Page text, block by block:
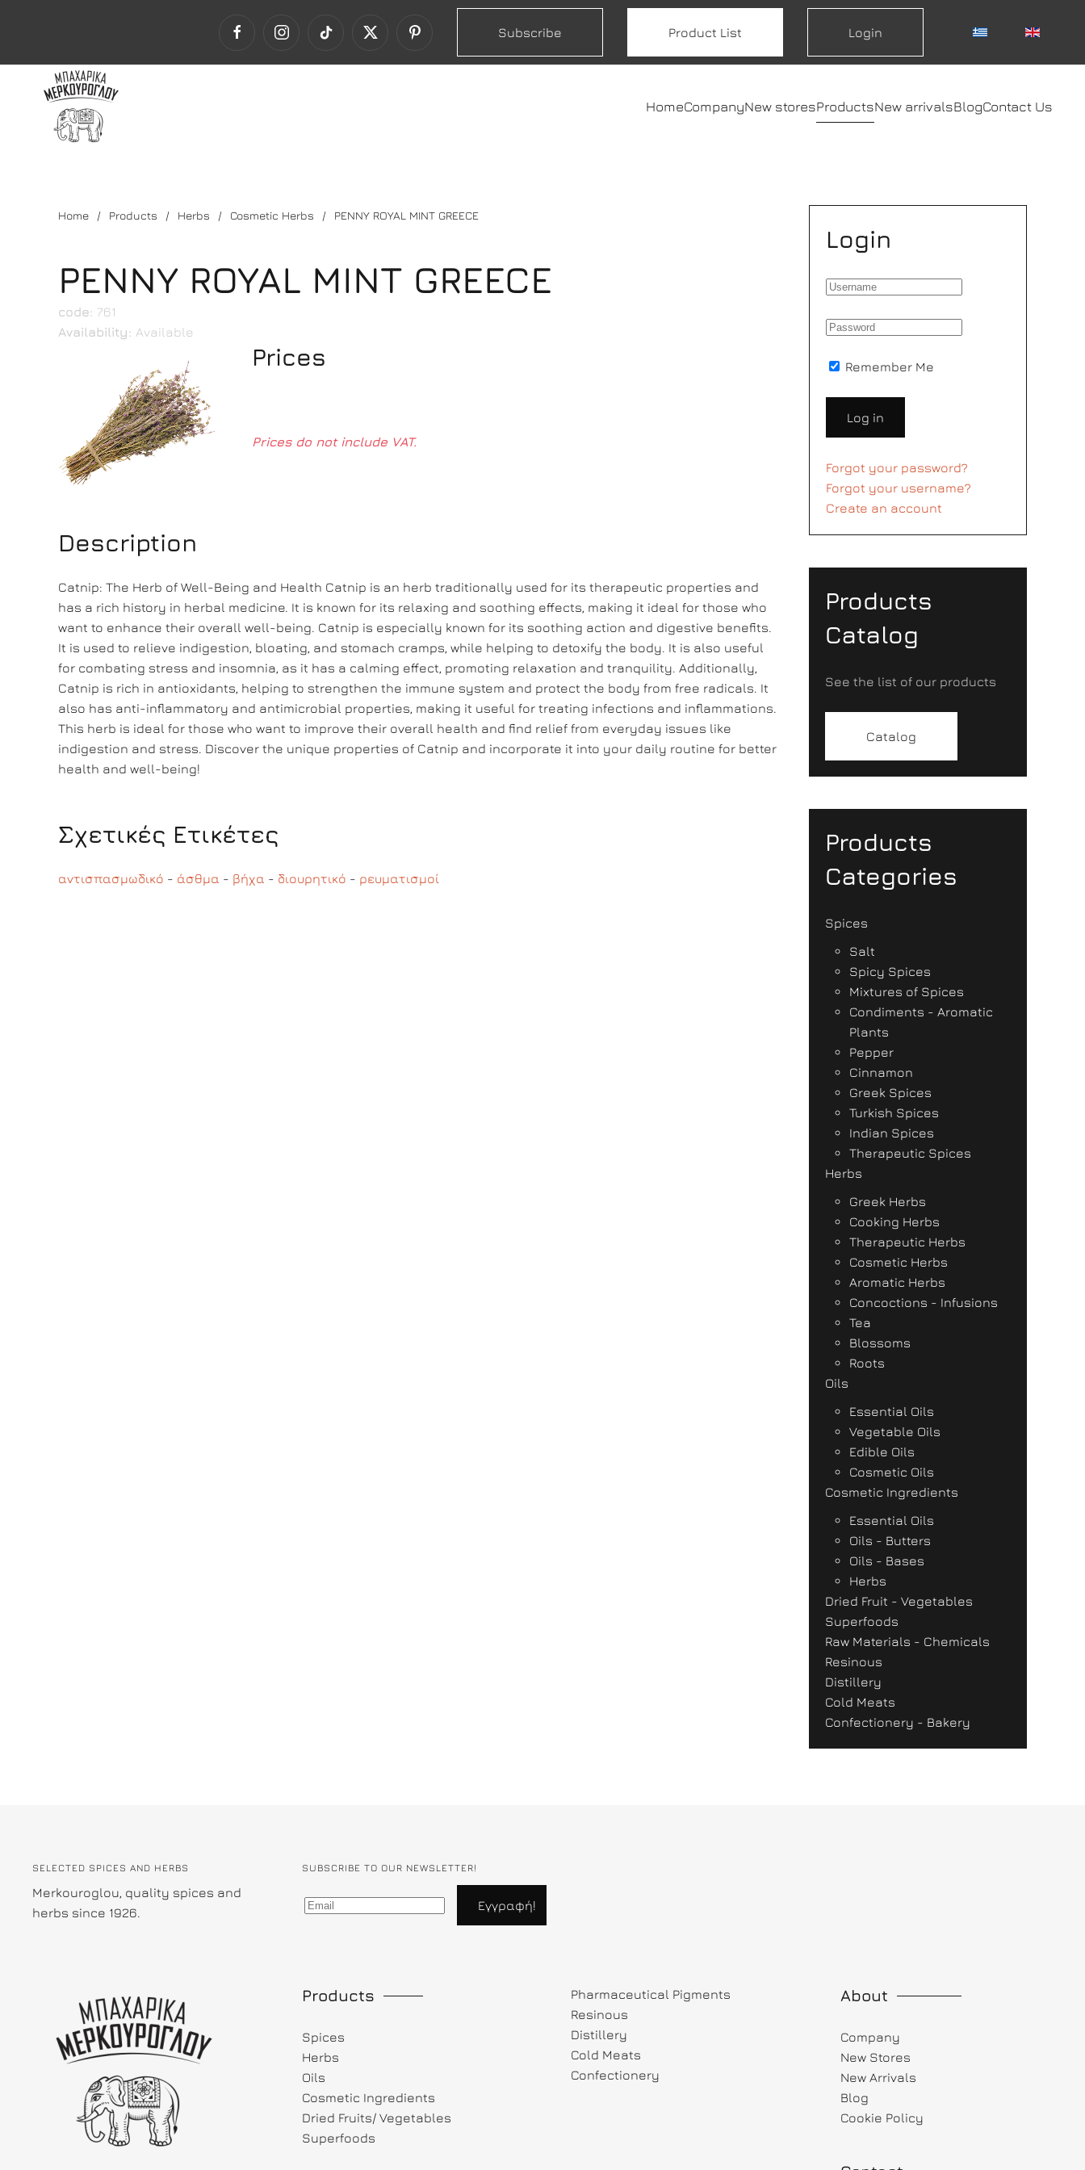
Subscribe Product List Login
HomeCompanyNew storesProductsNew arrivalsBlogContact Us
Home Products Herbs Cosmetic Herbs PENNY ROYAL MINT GREECE
PENNY ROYAL MINT GREECE
code: 761
Availability: Available
Prices
Prices do not include VAT.
Description
Catnip: The Herb of Well-Being and Health Catnip is an herb traditionally used for its therapeutic properties and
has a rich history in herbal medicine. It is known for its relaxing and soothing effects, making it ideal for those who
want to enhance their overall well-being. Catnip is especially known for its soothing action and digestive benefits.
It is used to relieve indigestion, bloating, and stomach cramps, while helping to detoxify the body. It is also useful
for combating stress and insomnia, as it has a calming effect, promoting relaxation and tranquility. Additionally,
Catnip is rich in antioxidants, helping to strengthen the immune system and protect the body from free radicals. It
also has anti-inflammatory and antimicrobial properties, making it useful for treating infections and inflammations.
This herb is ideal for those who want to improve their overall health and find relief from everyday issues like
indigestion and stress. Discover the unique properties of Catnip and incorporate it into your daily routine for better
health and well-being!
Σχετικές Ετικέτες
αντισπασμωδικό - άσθμα - βήχα - διουρητικό - ρευματισμοί
Login
Remember Me
Log in
Forgot your password?
Forgot your username?
Create an account
Products
Catalog
See the list of our products
Catalog
Products
Categories
Spices
Salt
Spicy Spices
Mixtures of Spices
Condiments - Aromatic
Plants
Pepper
Cinnamon
Greek Spices
Turkish Spices
Indian Spices
Therapeutic Spices
Herbs
Greek Herbs
Cooking Herbs
Therapeutic Herbs
Cosmetic Herbs
Aromatic Herbs
Concoctions - Infusions
Tea
Blossoms
Roots
Oils
Essential Oils
Vegetable Oils
Edible Oils
Cosmetic Oils
Cosmetic Ingredients
Essential Oils
Oils - Butters
Oils - Bases
Herbs
Dried Fruit - Vegetables
Superfoods
Raw Materials - Chemicals
Resinous
Distillery
Cold Meats
Confectionery - Bakery
SELECTED SPICES AND HERBS
Merkouroglou, quality spices and
herbs since 1926.
SUBSCRIBE TO OUR NEWSLETTER!
Products
Spices
Herbs
Oils
Cosmetic Ingredients
Dried Fruits/ Vegetables
Superfoods
Pharmaceutical Pigments
Resinous
Distillery
Cold Meats
Confectionery
About
Company
New Stores
New Arrivals
Blog
Cookie Policy